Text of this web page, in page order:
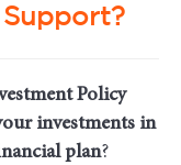
Policy
investments in
plan?